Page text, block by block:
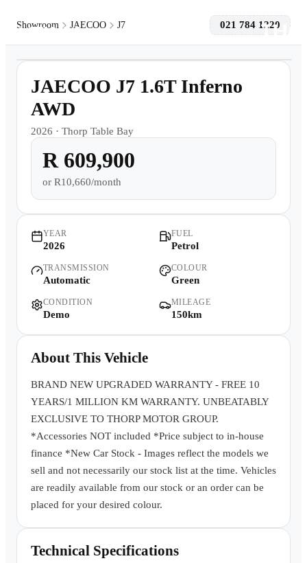
Models
Offers
Contact Us
Warranty
Showroom JAECOO J7 021 784 1220
JAECOO J7 1.6T Inferno
AWD
2026 · Thorp Table Bay
R 609,900
or R10,660/month
YEAR
2026
FUEL
Petrol
TRANSMISSION
Automatic
COLOUR
Green
CONDITION
Demo
MILEAGE
150km
About This Vehicle
BRAND NEW UPGRADED WARRANTY - FREE 10
YEARS/1 MILLION KM WARRANTY. UNBEATABLY
EXCLUSIVE TO THORP MOTOR GROUP.
*Accessories NOT included *Price subject to in-house
finance *New Car Stock - Images reflect the models we
sell and not necessarily our stock list at the time. Vehicles
are readily available from our stock or an order can be
placed for your desired colour.
Technical Specifications